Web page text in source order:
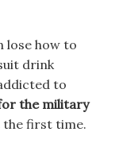
lose how to
drink
to
the military
the first time.